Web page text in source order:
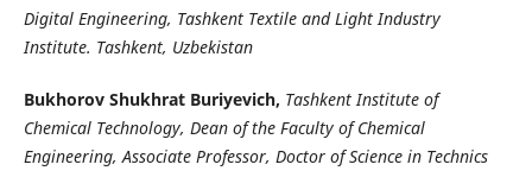
Digital Engineering, Tashkent Textile and Light Industry
Institute. Tashkent, Uzbekistan
Bukhorov Shukhrat Buriyevich, Tashkent Institute of
Chemical Technology, Dean of the Faculty of Chemical
Engineering, Associate Professor, Doctor of Science in Technics